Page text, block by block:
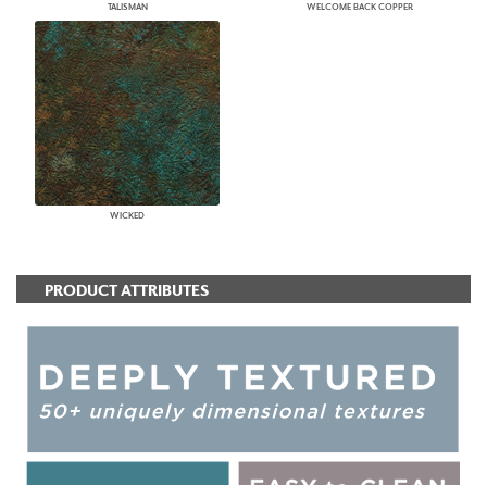
TALISMAN WELCOME BACK COPPER
WICKED
PRODUCT ATTRIBUTES